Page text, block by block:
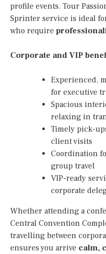
profile events. Tour
Sprinter service is ideal
who require
Corporate and VIP
Experienced,
for executive
Spacious
relaxing in
Timely pick-
client visits
Coordination
group travel
VIP-ready
corporate
Whether attending a
Central Convention
travelling between
ensures you arrive calm,